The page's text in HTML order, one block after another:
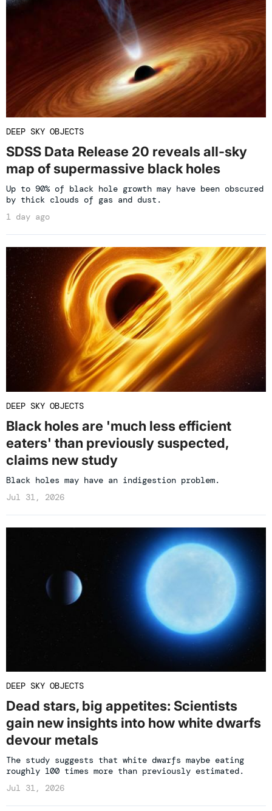
DEEP SKY OBJECTS
SDSS Data Release 20 reveals all-sky
map of supermassive black holes
Up to 90% of black hole growth may have been obscured
by thick clouds of gas and dust.
1 day ago
DEEP SKY OBJECTS
Black holes are 'much less efficient
eaters' than previously suspected,
claims new study
Black holes may have an indigestion problem.
Jul 31, 2026
DEEP SKY OBJECTS
Dead stars, big appetites: Scientists
gain new insights into how white dwarfs
devour metals
The study suggests that white dwarfs maybe eating
roughly 100 times more than previously estimated.
Jul 31, 2026